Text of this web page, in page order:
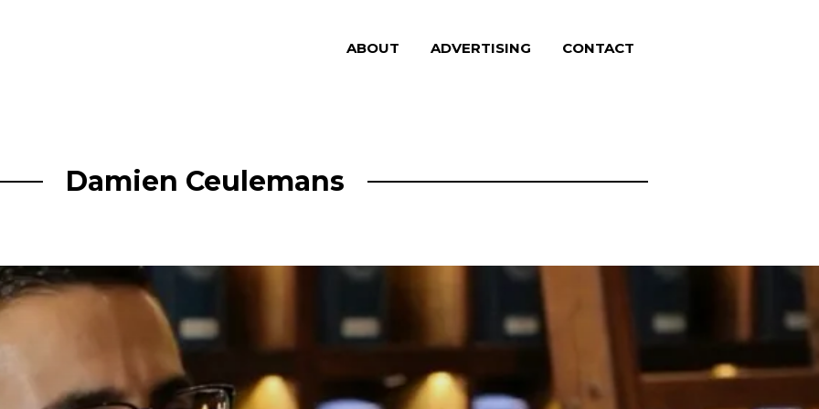
ABOUT ADVERTISING CONTACT
Damien Ceulemans